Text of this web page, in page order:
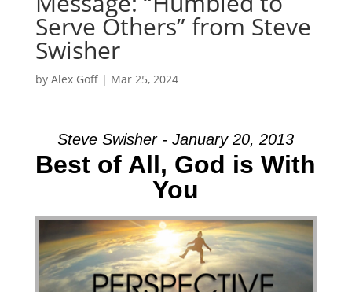
Serve Others” from Steve
Swisher
by Alex Goff| Mar 25, 2024
Steve Swisher - January 20, 2013
Best of All, God is With
You